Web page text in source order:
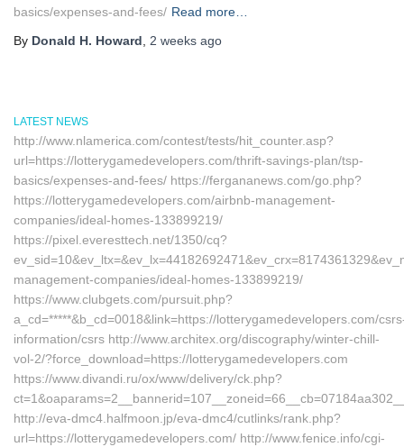
basics/expenses-and-fees/ Read more…
By Donald H. Howard 2 weeks ago
LATEST NEWS
http://www.nlamerica.com/contest/tests/hit_counter.asp?
url=https://lotterygamedevelopers.com/thrift-savings-plan/tsp-
basics/expenses-and-fees/ https://fergananews.com/go.php?
https://lotterygamedevelopers.com/airbnb-management-
companies/ideal-homes-133899219/
https://pixel.everesttech.net/1350/cq?
management-companies/ideal-homes-133899219/
https://www.clubgets.com/pursuit.php?
a_cd=*****&b_cd=0018&link=https://lotterygamedevelopers.com/
information/csrs http://www.architex.org/discography/winter-chill-
vol-2/?force_download=https://lotterygamedevelopers.com
https://www.divandi.ru/ox/www/delivery/ck.php?
http://eva-dmc4.halfmoon.jp/eva-dmc4/cutlinks/rank.php?
url=https://lotterygamedevelopers.com/ http://www.fenice.info/cgi-